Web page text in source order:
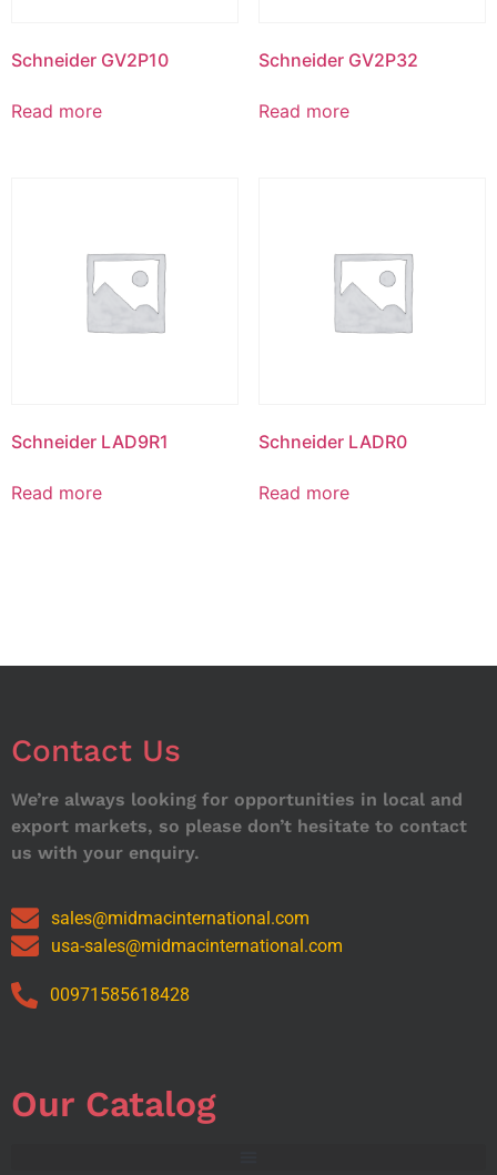
Schneider GV2P10
Read more
Schneider GV2P32
Read more
Schneider LAD9R1
Read more
Schneider LADR0
Read more
Contact Us
We’re always looking for opportunities in local and
export markets, so please don’t hesitate to contact
us with your enquiry.
sales@midmacinternational.com
usa-sales@midmacinternational.com
00971585618428
Our Catalog